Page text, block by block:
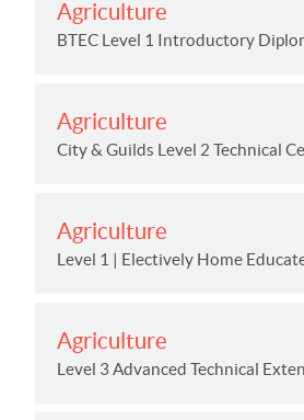
Agriculture
BTEC Level 1 Introductory
Agriculture
City & Guilds Level 2 Technical
Agriculture
Level 1 | Electively Home
Agriculture
Level 3 Advanced Technical